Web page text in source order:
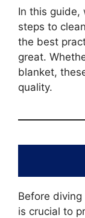
In this guide,
steps to
the best
great.
blanket,
quality.
Before
is crucial to